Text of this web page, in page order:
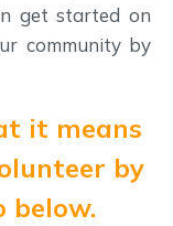
get started on
community by
it means
by
below.